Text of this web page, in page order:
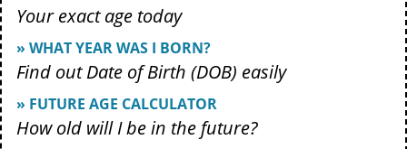
Your exact age today
» WHAT YEAR WAS I BORN?
Find out Date of Birth (DOB) easily
» FUTURE AGE CALCULATOR
How old will I be in the future?